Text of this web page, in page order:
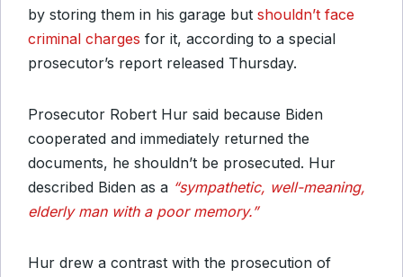
by storing them in his garage but shouldn’t face
criminal charges for it, according to a special
prosecutor’s report released Thursday.
Prosecutor Robert Hur said because Biden
cooperated and immediately returned the
documents, he shouldn’t be prosecuted. Hur
described Biden as a “sympathetic, well-meaning,
elderly man with a poor memory.”
Hur drew a contrast with the prosecution of